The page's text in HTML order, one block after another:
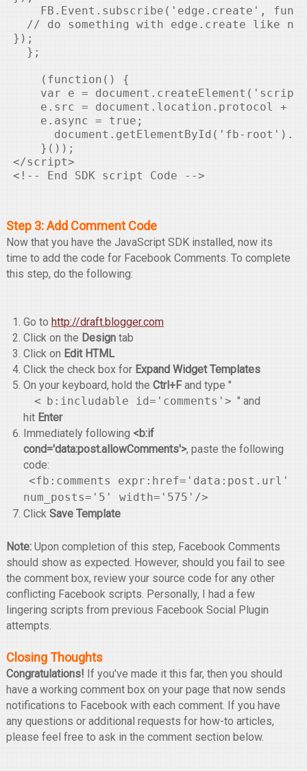
FB.Event.subscribe('edge.create',
// do something with edge.create like
});
  };
    (function() {
var e =
e.src = document.location.protocol +
    e.async = true;
document.getElementById('fb-
    }());
</script>
Step 3: Add Comment Code
Now that you have the JavaScript SDK installed, now its
time to add the code for Facebook Comments. To complete
this step, do the following:
Go tohttp://draft.blogger.com
Click on the Design tab
Click on Edit HTML
Click the check box for Expand Widget Templates
On your keyboard, hold theCtrl+Fand type "
< b:includable id='comments'> " and
hit Enter
Immediately following <b:if
cond='data:post.allowComments'>, paste the following
code:
<fb:comments expr:href='data:post.url'
num_posts='5' width='575'/>
ClickSave Template
Note:Upon completion of this step, Facebook Comments
should show as expected. However, should you fail to see
the comment box, review your source code for any other
conflicting Facebook scripts. Personally, I had a few
lingering scripts from previous Facebook Social Plugin
attempts.
Closing Thoughts
Congratulations! If you've made it this far, then you should
have a working comment box on your page that now sends
notifications to Facebook with each comment. If you have
any questions or additional requests for how-to articles,
please feel free to ask in the comment section below.